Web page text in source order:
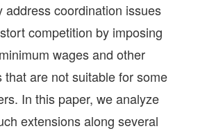
address coordination issues
competition by imposing
wages and other
that are not suitable for some
In this paper, we analyze
extensions along several